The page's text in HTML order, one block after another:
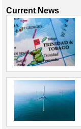
Current News